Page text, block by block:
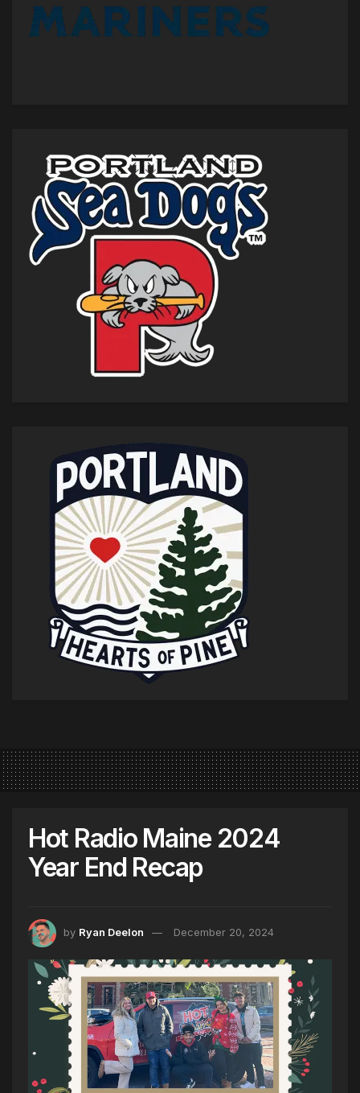
Hot Radio Maine 2024
Year End Recap
by Ryan Deelon December 20, 2024